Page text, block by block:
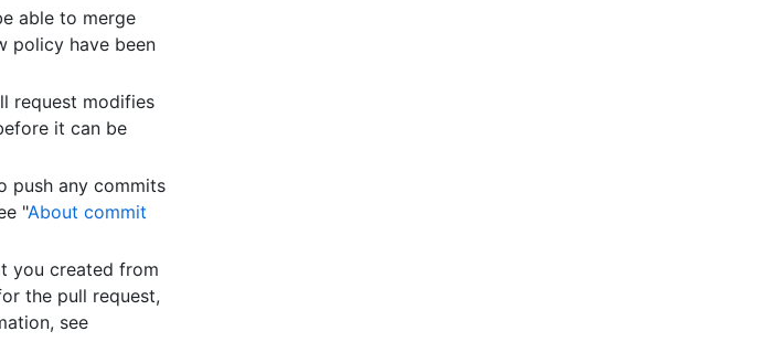
able to merge
policy have been
request modifies
it can be
push any commits
"About commit
you created from
the pull request,
see